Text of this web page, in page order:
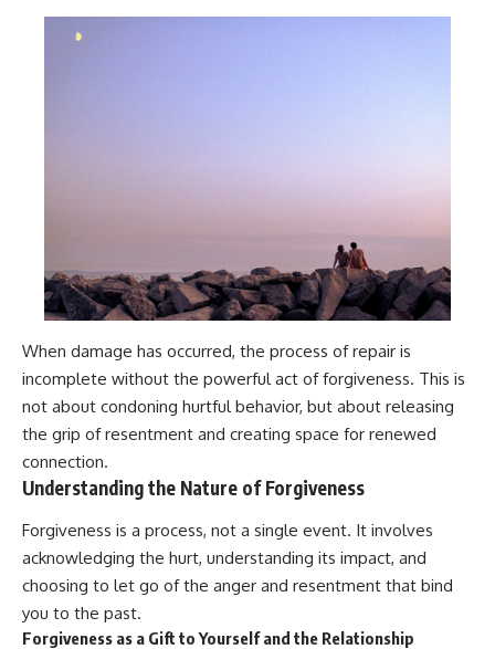
When damage has occurred, the process of repair is
incomplete without the powerful act of forgiveness. This is
not about condoning hurtful behavior, but about releasing
the grip of resentment and creating space for renewed
connection.
Understanding the Nature of Forgiveness
Forgiveness is a process, not a single event. It involves
acknowledging the hurt, understanding its impact, and
choosing to let go of the anger and resentment that bind
you to the past.
Forgiveness as a Gift to Yourself and the Relationship